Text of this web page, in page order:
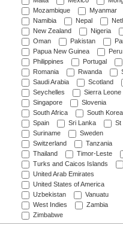
Mozambique
Myanmar
Namibia
Nepal
New Zealand
Nigeria
Oman
Pakistan
Papua New Guinea
Peru
Philippines
Portugal
Romania
Rwanda
Saudi Arabia
Scotland
Seychelles
Sierra Leone
Singapore
Slovenia
South Africa
South Korea
Spain
Sri Lanka
St
Suriname
Sweden
Switzerland
Tanzania
Thailand
Timor-Leste
Turks and Caicos Islands
United Arab Emirates
United States of America
Uzbekistan
Vanuatu
West Indies
Zambia
Zimbabwe